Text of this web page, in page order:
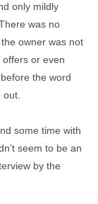
only mildly
was no
owner was not
or even
the word
some time with
seem to be an
by the